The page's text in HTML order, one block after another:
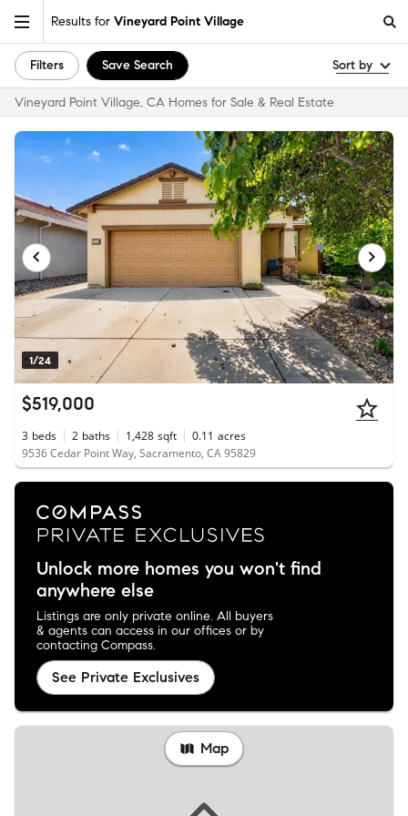
Results for Vineyard Point Village
Filters Save Search Sort by
Vineyard Point Village, CA Homes for Sale & Real Estate
1/24
$519,000
3 beds 2 baths 1,428 sqft 0.11 acres
9536 Cedar Point Way, Sacramento, CA 95829
Unlock more homes you won't find
anywhere else
Listings are only private online. All buyers
& agents can access in our offices or by
contacting Compass.
See Private Exclusives
Map